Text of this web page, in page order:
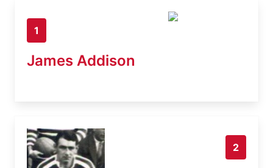
1
James Addison
2